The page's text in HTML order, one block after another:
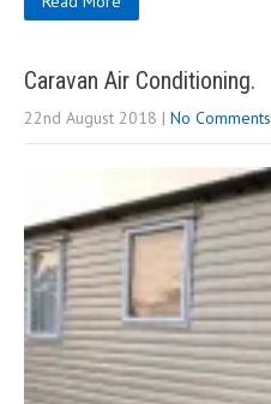
Caravan Air Conditioning.
22nd August 2018 | No Comments